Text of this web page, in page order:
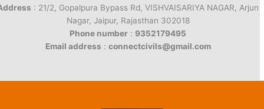
: 21/2, Gopalpura Bypass Rd, VISHVAISARIYA NAGAR, Arjun
Nagar, Jaipur, Rajasthan 302018
Phone number : 9352179495
Email address : connectcivils@gmail.com